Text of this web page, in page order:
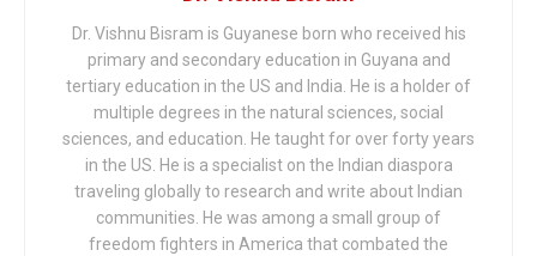
Dr. Vishnu Bisram is Guyanese born who received his
primary and secondary education in Guyana and
tertiary education in the US and India. He is a holder of
multiple degrees in the natural sciences, social
sciences, and education. He taught for over forty years
in the US. He is a specialist on the Indian diaspora
traveling globally to research and write about Indian
communities. He was among a small group of
freedom fighters in America that combated the